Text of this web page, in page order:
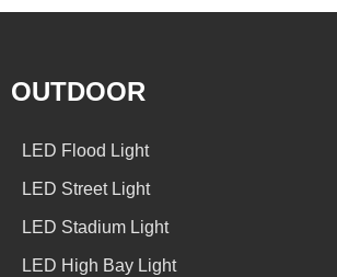
OUTDOOR
LED Flood Light
LED Street Light
LED Stadium Light
LED High Bay Light